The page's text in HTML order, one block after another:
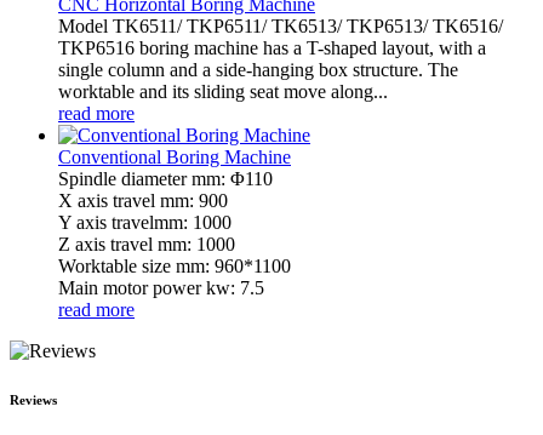
Model TK6511/ TKP6511/ TK6513/ TKP6513/ TK6516/
TKP6516 boring machine has a T-shaped layout, with a
single column and a side-hanging box structure. The
worktable and its sliding seat move along...
read more
Conventional Boring Machine
Spindle diameter mm: Φ110
X axis travel mm: 900
Y axis travelmm: 1000
Z axis travel mm: 1000
Worktable size mm: 960*1100
Main motor power kw: 7.5
read more
Reviews